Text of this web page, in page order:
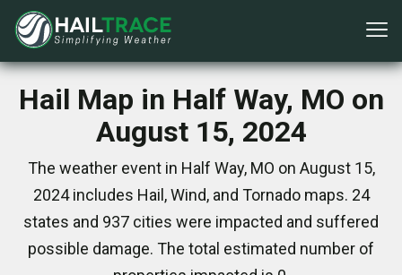
Hail Map in Half Way, MO on
August 15, 2024
The weather event in Half Way, MO on August 15,
2024 includes Hail, Wind, and Tornado maps. 24
states and 937 cities were impacted and suffered
possible damage. The total estimated number of